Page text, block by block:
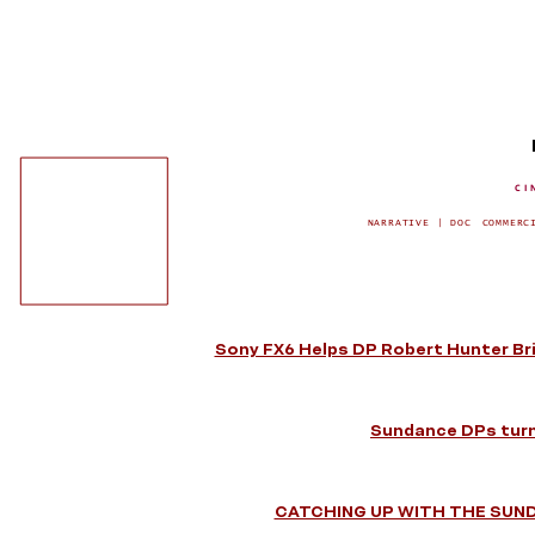
NARRATIVE | DOC
Sony FX6 Helps DP Robert Hunter
Sundance DPs
CATCHING UP WITH THE